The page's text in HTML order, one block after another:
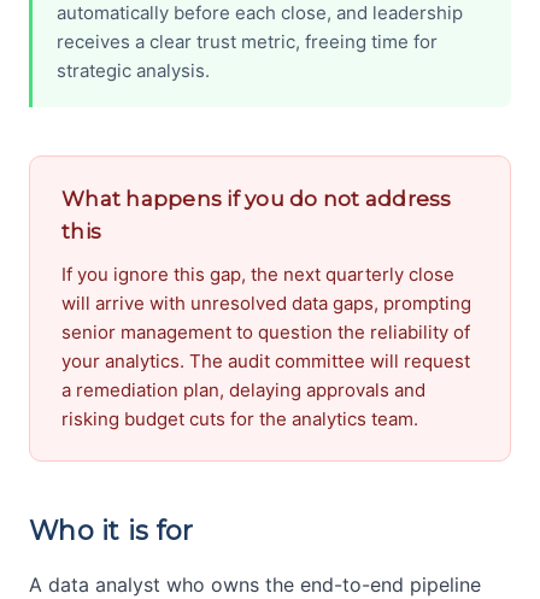
automatically before each close, and leadership
receives a clear trust metric, freeing time for
strategic analysis.
What happens if you do not address
this
If you ignore this gap, the next quarterly close
will arrive with unresolved data gaps, prompting
senior management to question the reliability of
your analytics. The audit committee will request
a remediation plan, delaying approvals and
risking budget cuts for the analytics team.
Who it is for
A data analyst who owns the end-to-end pipeline